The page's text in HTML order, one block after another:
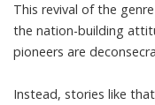
This revival of the
the nation-building
pioneers are
Instead, stories like